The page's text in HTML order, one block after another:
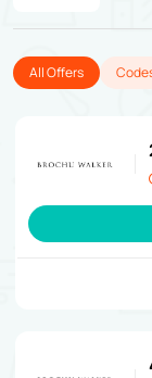
All Offers